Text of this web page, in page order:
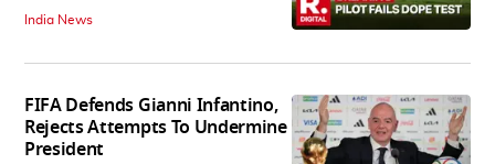
India News
FIFA Defends Gianni Infantino,
Rejects Attempts To Undermine
President